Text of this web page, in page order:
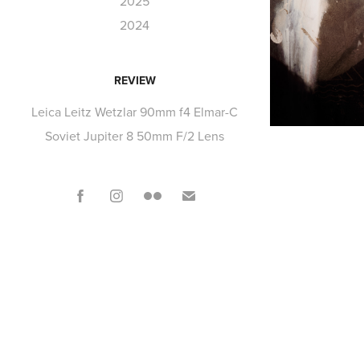
2024
REVIEW
Leica Leitz Wetzlar 90mm f4 Elmar-C
Soviet Jupiter 8 50mm F/2 Lens